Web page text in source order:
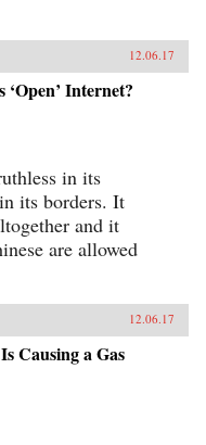
12.06.17
Internet?
in its
its borders. It
and it
are allowed
12.06.17
Causing a Gas